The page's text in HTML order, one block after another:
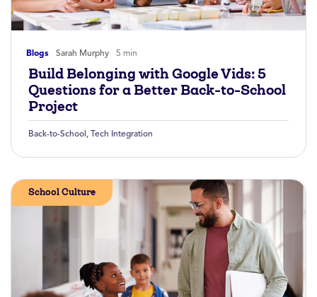
Blogs Sarah Murphy 5 min
Build Belonging with Google Vids: 5
Questions for a Better Back-to-School
Project
Back-to-School , Tech Integration
School Culture